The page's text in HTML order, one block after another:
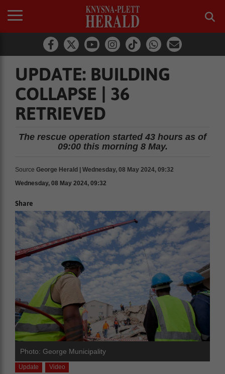
UPDATE: BUILDING
COLLAPSE | 36
RETRIEVED
The rescue operation started 43 hours as of
09:00 this morning 8 May.
Source George Herald | Wednesday, 08 May 2024, 09:32
Wednesday, 08 May 2024, 09:32
Share
Photo: George Municipality
Update Video